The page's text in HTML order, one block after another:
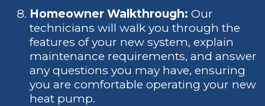
Homeowner Walkthrough: Our
technicians will walk you through the
features of your new system, explain
maintenance requirements, and answer
any questions you may have, ensuring
you are comfortable operating your new
heat pump.